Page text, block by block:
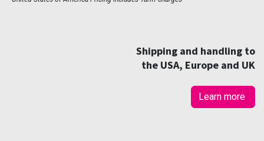
Shipping and handling to
the USA, Europe and UK
Learn more